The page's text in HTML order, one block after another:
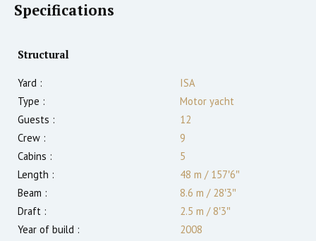
Specifications
Structural
Yard :
ISA
Type :
Motor yacht
Guests :
12
Crew :
9
Cabins :
5
Length :
48 m /157′6″
Beam :
8.6 m /28′3″
Draft :
2.5 m /8′3″
Year of build :
2008